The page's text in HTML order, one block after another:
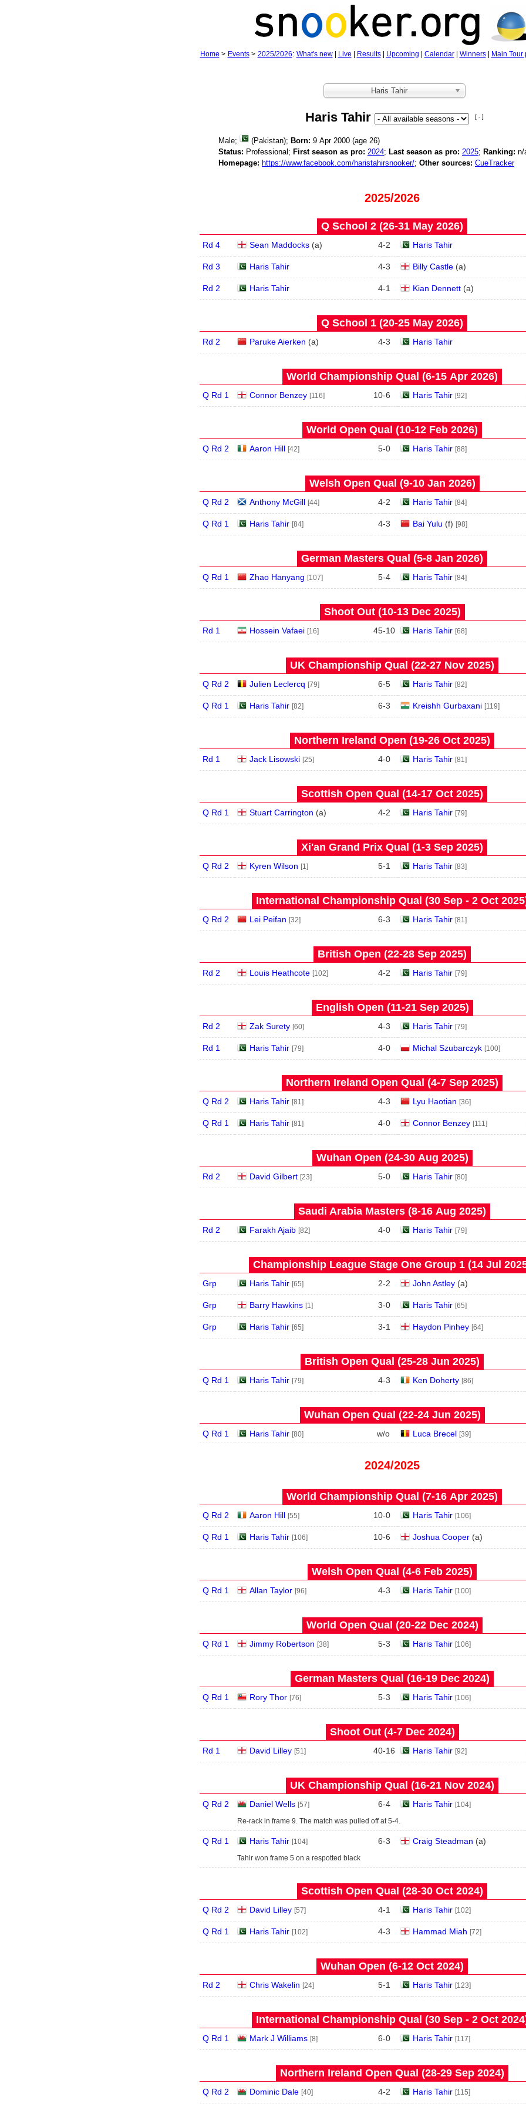
Home > Events> 2025/2026: What's new| Live Results| Upcoming Calendar| Winners| Main Tour
Haris Tahir
Haris Tahir [ - ]
Male; (Pakistan); Born: 9 Apr 2000 (age 26)
Status: Professional; First season as pro: 2024; Last season as pro: 2025; Ranking: n/
Homepage: https://www.facebook.com/haristahirsnooker/; Other sources: CueTracker
2025/2026
Q School 2 (26‑31 May 2026)
Rd 4 Sean Maddocks(a) 4-2 Haris Tahir
Rd 3 Haris Tahir 4-3 Billy Castle(a)
Rd 2 Haris Tahir 4-1 Kian Dennett(a)
Q School 1 (20‑25 May 2026)
Rd 2 Paruke Aierken (a) 4-3 Haris Tahir
World Championship Qual (6‑15 Apr 2026)
Q Rd 1 Connor Benzey [116] 10-6 Haris Tahir [92]
World Open Qual (10‑12 Feb 2026)
Q Rd 2 Aaron Hill [42] 5-0 Haris Tahir [88]
Welsh Open Qual (9‑10 Jan 2026)
Q Rd 2 Anthony McGill [44] 4-2 Haris Tahir [84]
Q Rd 1 Haris Tahir [84] 4-3 Bai Yulu (f) [98]
German Masters Qual (5‑8 Jan 2026)
Q Rd 1 Zhao Hanyang [107] 5-4 Haris Tahir [84]
Shoot Out (10‑13 Dec 2025)
Rd 1 Hossein Vafaei [16] 45-10 Haris Tahir [68]
UK Championship Qual (22‑27 Nov 2025)
Q Rd 2 Julien Leclercq [79] 6-5 Haris Tahir [82]
Q Rd 1 Haris Tahir [82] 6-3 Kreishh Gurbaxani [119]
Northern Ireland Open (19‑26 Oct 2025)
Rd 1 Jack Lisowski [25] 4-0 Haris Tahir [81]
Scottish Open Qual (14‑17 Oct 2025)
Q Rd 1 Stuart Carrington (a) 4-2 Haris Tahir [79]
Xi'an Grand Prix Qual (1‑3 Sep 2025)
Q Rd 2 Kyren Wilson [1] 5-1 Haris Tahir [83]
International Championship Qual (30 Sep - 2 Oct
Q Rd 2 Lei Peifan [32] 6-3 Haris Tahir [81]
British Open (22‑28 Sep 2025)
Rd 2 Louis Heathcote [102] 4-2 Haris Tahir [79]
English Open (11‑21 Sep 2025)
Rd 2 Zak Surety [60] 4-3 Haris Tahir [79]
Rd 1 Haris Tahir [79] 4-0 Michal Szubarczyk [100]
Northern Ireland Open Qual (4‑7 Sep 2025)
Q Rd 2 Haris Tahir [81] 4-3 Lyu Haotian [36]
Q Rd 1 Haris Tahir [81] 4-0 Connor Benzey [111]
Wuhan Open (24‑30 Aug 2025)
Rd 2 David Gilbert [23] 5-0 Haris Tahir [80]
Saudi Arabia Masters (8‑16 Aug 2025)
Rd 2 Farakh Ajaib [82] 4-0 Haris Tahir [79]
Championship League Stage One Group 1 (14 Jul
Grp Haris Tahir [65] 2-2 John Astley(a)
Grp Barry Hawkins [1] 3-0 Haris Tahir [65]
Grp Haris Tahir [65] 3-1 Haydon Pinhey [64]
British Open Qual (25‑28 Jun 2025)
Q Rd 1 Haris Tahir [79] 4-3 Ken Doherty [86]
Wuhan Open Qual (22‑24 Jun 2025)
Q Rd 1 Haris Tahir [80] w/o Luca Brecel [39]
2024/2025
World Championship Qual (7‑16 Apr 2025)
Q Rd 2 Aaron Hill [55] 10-0 Haris Tahir [106]
Q Rd 1 Haris Tahir [106] 10-6 Joshua Cooper(a)
Welsh Open Qual (4‑6 Feb 2025)
Q Rd 1 Allan Taylor [96] 4-3 Haris Tahir [100]
World Open Qual (20‑22 Dec 2024)
Q Rd 1 Jimmy Robertson [38] 5-3 Haris Tahir [106]
German Masters Qual (16‑19 Dec 2024)
Q Rd 1 Rory Thor [76] 5-3 Haris Tahir [106]
Shoot Out (4‑7 Dec 2024)
Rd 1 David Lilley [51] 40-16 Haris Tahir [92]
UK Championship Qual (16‑21 Nov 2024)
Q Rd 2 Daniel Wells [57] 6-4 Haris Tahir [104]
Re-rack in frame 9. The match was pulled off at 5-4.
Q Rd 1 Haris Tahir [104] 6-3 Craig Steadman (a)
Tahir won frame 5 on a respotted black
Scottish Open Qual (28‑30 Oct 2024)
Q Rd 2 David Lilley [57] 4-1 Haris Tahir [102]
Q Rd 1 Haris Tahir [102] 4-3 Hammad Miah [72]
Wuhan Open (6‑12 Oct 2024)
Rd 2 Chris Wakelin [24] 5-1 Haris Tahir [123]
International Championship Qual (30 Sep - 2 Oct
Q Rd 1 Mark J Williams [8] 6-0 Haris Tahir [117]
Northern Ireland Open Qual (28‑29 Sep 2024)
Q Rd 2 Dominic Dale [40] 4-2 Haris Tahir [115]